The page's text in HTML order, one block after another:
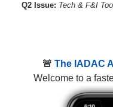
Q2 Issue: Tech & F&I
🚨 The IADAC
Welcome to a